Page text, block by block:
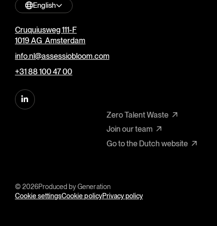
English
Cruquiusweg 111-F
1019 AG Amsterdam
info.nl@assessiobloom.com
+31 88 100 47 00
Zero Talent Waste
Join our team
Go to the Dutch website
© 2026Produced byGeneration
Cookie settingsCookie policyPrivacy policy